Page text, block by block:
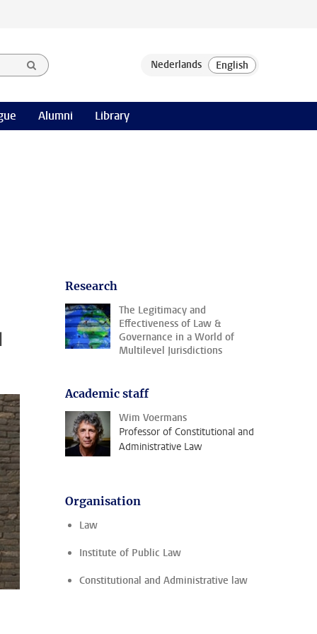
Alumni Library
Research
The Legitimacy and
Effectiveness of Law &
Governance in a World of
Multilevel Jurisdictions
Academic staff
Wim Voermans
Professor of Constitutional and
Administrative Law
Organisation
Law
Institute of Public Law
Constitutional and Administrative law